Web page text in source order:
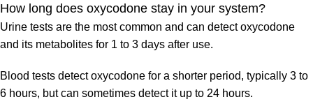
How long does oxycodone stay in your system?
Urine tests are the most common and can detect oxycodone
and its metabolites for 1 to 3 days after use.
Blood tests detect oxycodone for a shorter period, typically 3 to
6 hours, but can sometimes detect it up to 24 hours.